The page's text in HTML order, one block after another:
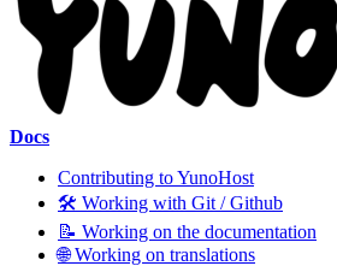
Docs
Contributing to YunoHost
🛠️ Working with Git / Github
📝 Working on the documentation
🌐 Working on translations